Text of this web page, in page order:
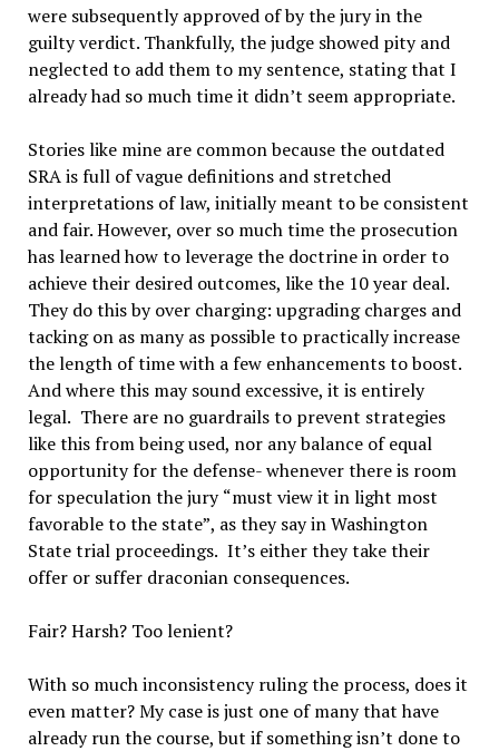
were subsequently approved of by the jury in the
guilty verdict. Thankfully, the judge showed pity and
neglected to add them to my sentence, stating that I
already had so much time it didn’t seem appropriate.
Stories like mine are common because the outdated
SRA is full of vague definitions and stretched
interpretations of law, initially meant to be consistent
and fair. However, over so much time the prosecution
has learned how to leverage the doctrine in order to
achieve their desired outcomes, like the 10 year deal.
They do this by over charging: upgrading charges and
tacking on as many as possible to practically increase
the length of time with a few enhancements to boost.
And where this may sound excessive, it is entirely
legal. There are no guardrails to prevent strategies
like this from being used, nor any balance of equal
opportunity for the defense- whenever there is room
for speculation the jury“must view it in light most
favorable to the state”, as they say in Washington
State trial proceedings. It’s either they take their
offer or suffer draconian consequences.
Fair? Harsh? Too lenient?
With so much inconsistency ruling the process, does it
even matter? My case is just one of many that have
already run the course, but if something isn’t done to